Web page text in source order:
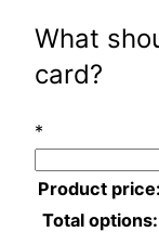
What
card?
*
Product price:
Total options: